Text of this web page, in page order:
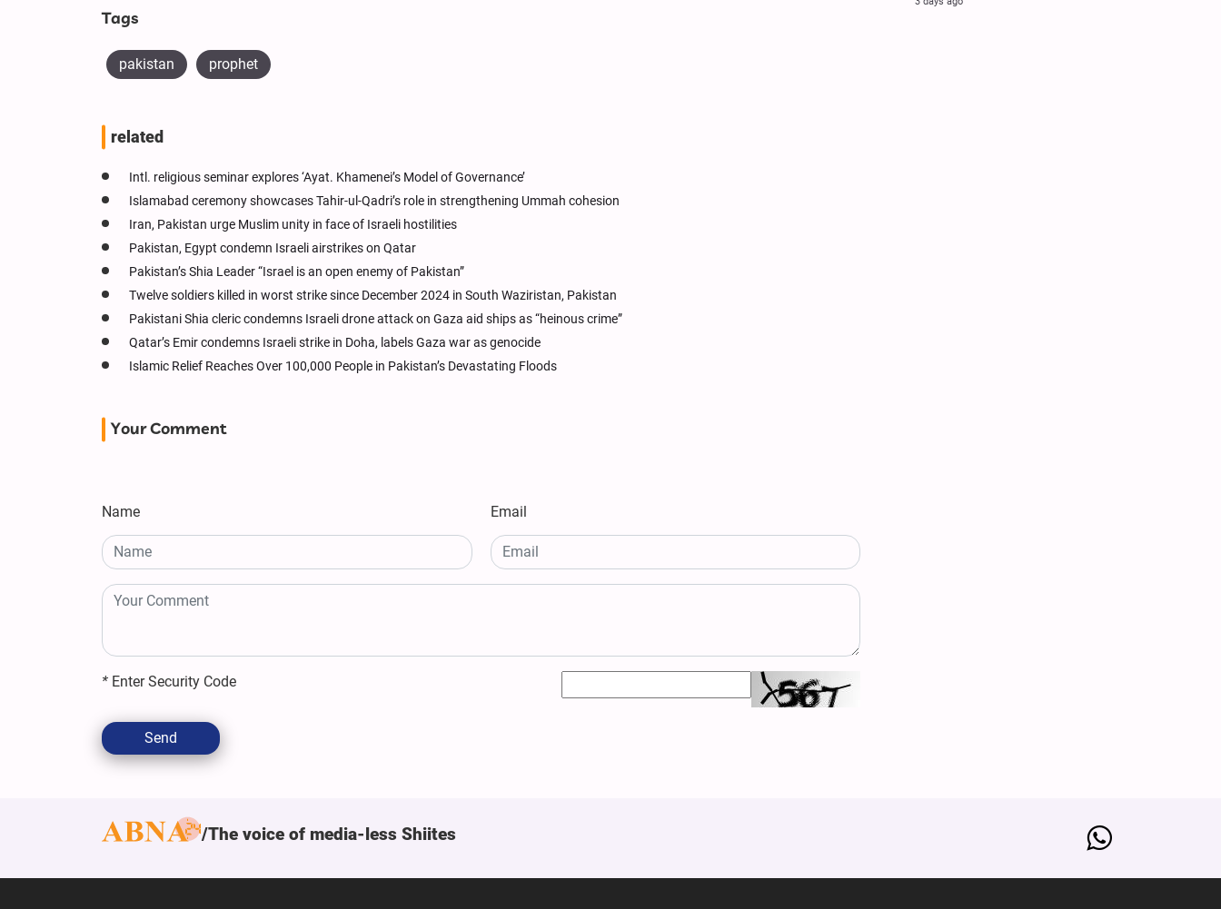
Tags
pakistan prophet
related
Intl. religious seminar explores ‘Ayat. Khamenei’s Model of Governance’
Islamabad ceremony showcases Tahir-ul-Qadri’s role in strengthening Ummah cohesion
Iran, Pakistan urge Muslim unity in face of Israeli hostilities
Pakistan, Egypt condemn Israeli airstrikes on Qatar
Pakistan’s Shia Leader “Israel is an open enemy of Pakistan”
Twelve soldiers killed in worst strike since December 2024 in South Waziristan, Pakistan
Pakistani Shia cleric condemns Israeli drone attack on Gaza aid ships as “heinous crime”
Qatar’s Emir condemns Israeli strike in Doha, labels Gaza war as genocide
Islamic Relief Reaches Over 100,000 People in Pakistan’s Devastating Floods
Your Comment
Name Email
* Enter Security Code
Send
The voice of media-less Shiites